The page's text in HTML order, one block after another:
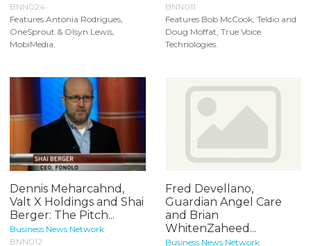
BNN024
Features Antonia Rodrigues,
OneSprout & Olsyn Lewis,
MobiMedia.
BNN011
Features Bob McCook, Teldio and
Doug Moffat, True Voice
Technologies.
Dennis Meharcahnd,
Valt X Holdings and Shai
Berger: The Pitch...
Business News Network
BNN012
Fred Devellano,
Guardian Angel Care
and Brian
WhitenZaheed...
Business News Network